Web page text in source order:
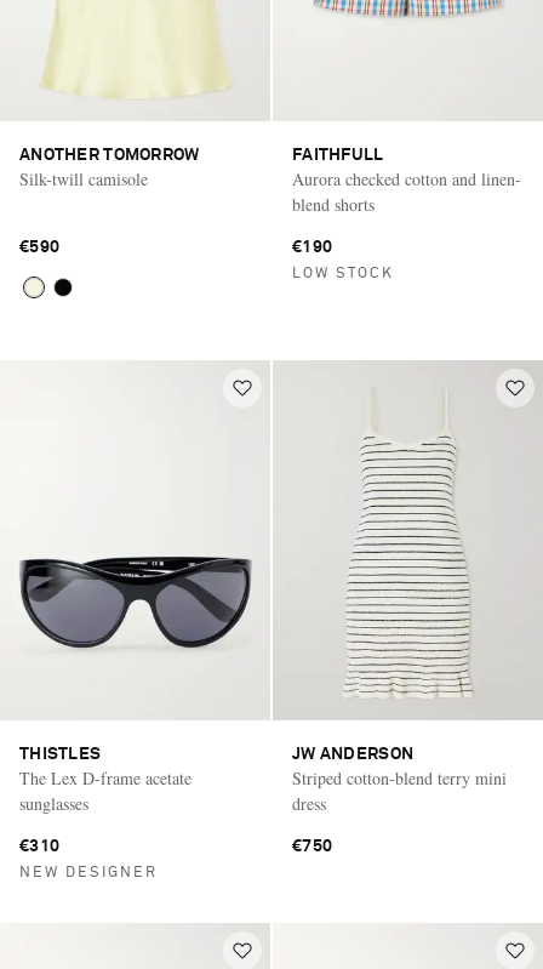
ANOTHER TOMORROW
Silk-twill camisole
€590
FAITHFULL
Aurora checked cotton and linen-
blend shorts
€190
LOW STOCK
THISTLES
The Lex D-frame acetate
sunglasses
€310
NEW DESIGNER
JW ANDERSON
Striped cotton-blend terry mini
dress
€750